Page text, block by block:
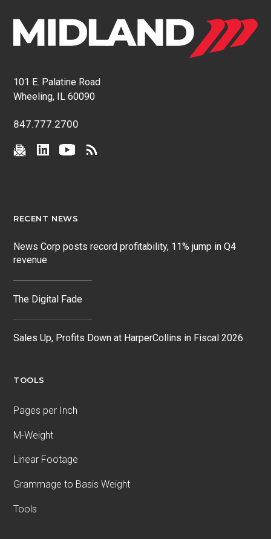
101 E. Palatine Road
Wheeling, IL 60090
847.777.2700
RECENT NEWS
News Corp posts record profitability, 11% jump in Q4
revenue
The Digital Fade
Sales Up, Profits Down at HarperCollins in Fiscal 2026
TOOLS
Pages per Inch
M-Weight
Linear Footage
Grammage to Basis Weight
Tools